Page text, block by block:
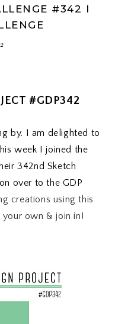
#342 I
#GDP342
by. I am delighted to
week I joined the
342nd Sketch
over to the GDP
creations using this
own & join in!